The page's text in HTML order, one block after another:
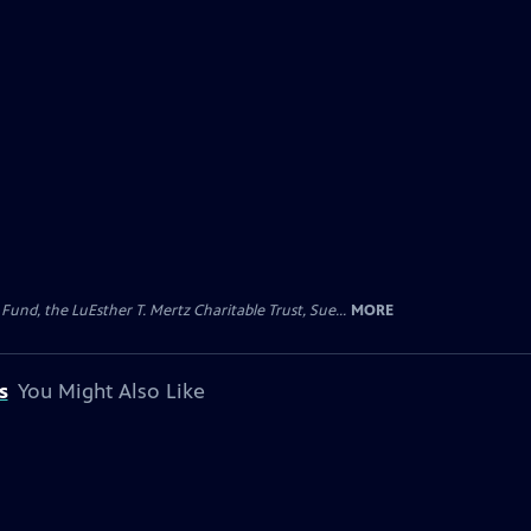
the LuEsther T. Mertz Charitable Trust, Sue... MORE
You Might Also Like